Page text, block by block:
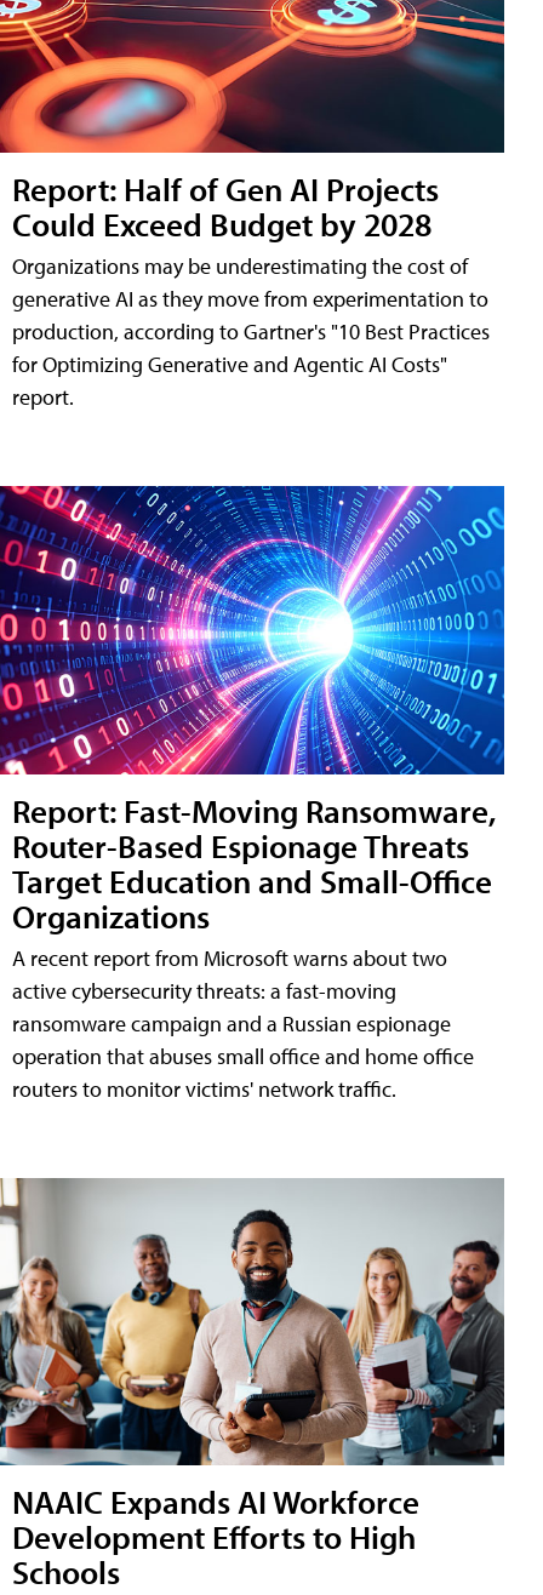
Report: Half of Gen AI Projects
Could Exceed Budget by 2028
Organizations may be underestimating the cost of
generative AI as they move from experimentation to
production, according to Gartner's "10 Best Practices
for Optimizing Generative and Agentic AI Costs"
report.
Report: Fast-Moving Ransomware,
Router-Based Espionage Threats
Target Education and Small-Office
Organizations
A recent report from Microsoft warns about two
active cybersecurity threats: a fast-moving
ransomware campaign and a Russian espionage
operation that abuses small office and home office
routers to monitor victims' network traffic.
NAAIC Expands AI Workforce
Development Efforts to High
Schools